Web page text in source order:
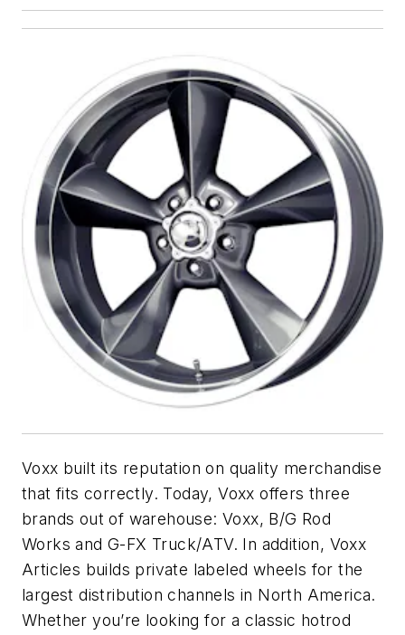
Voxx built its reputation on quality merchandise
that fits correctly. Today, Voxx offers three
brands out of warehouse: Voxx, B/G Rod
Works and G-FX Truck/ATV. In addition, Voxx
Articles builds private labeled wheels for the
largest distribution channels in North America.
Whether you’re looking for a classic hotrod